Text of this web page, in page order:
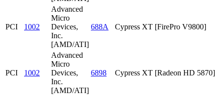
PCI 1002
Advanced
Micro
Devices,
Inc.
[AMD/ATI]
688A Cypress XT [FirePro V9800]
PCI 1002
Advanced
Micro
Devices,
Inc.
[AMD/ATI]
6898 Cypress XT [Radeon HD 5870]